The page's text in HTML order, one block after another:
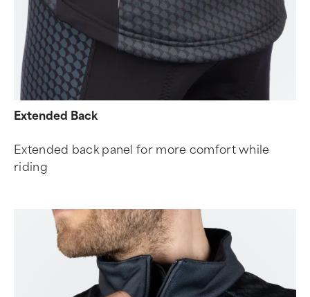
Extended Back
Extended back panel for more comfort while
riding